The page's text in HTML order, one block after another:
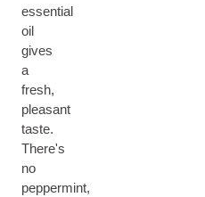
essential
oil
gives
a
fresh,
pleasant
taste.
There's
no
peppermint,